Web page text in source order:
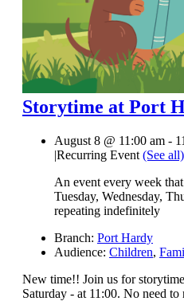
Storytime at Port
August 8 @ 11:00 am -
|Recurring Event (See all)
An event every week
Tuesday, Wednesday,
repeating indefinitely
Branch: Port Hardy
Audience: Children,
New time!! Join us for
Saturday - at 11:00. No need